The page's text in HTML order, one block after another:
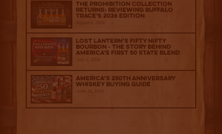
The Prohibition Collection
Returns: Reviewing Buffalo
Trace's 2026 Edition
August 6, 2026
Lost Lantern’s Fifty Nifty
Bourbon - The Story Behind
America's First 50 State Blend
July 2, 2026
America’s 250th Anniversary
Whiskey Buying Guide
June 18, 2026